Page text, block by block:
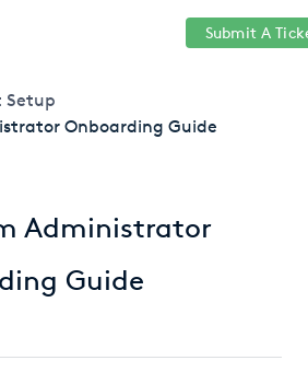
Submit A
Setup
Onboarding Guide
Administrator
Guide